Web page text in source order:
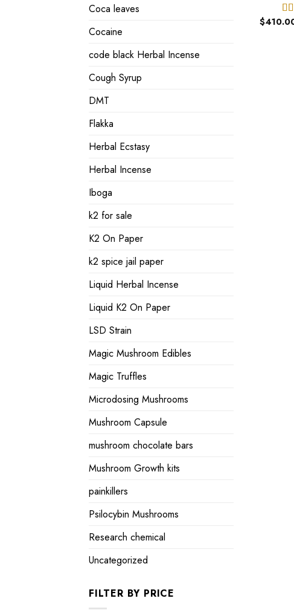
Coca leaves
Cocaine
code black Herbal Incense
Cough Syrup
DMT
Flakka
Herbal Ecstasy
Herbal Incense
Iboga
k2 for sale
K2 On Paper
k2 spice jail paper
Liquid Herbal Incense
Liquid K2 On Paper
LSD Strain
Magic Mushroom Edibles
Magic Truffles
Microdosing Mushrooms
Mushroom Capsule
mushroom chocolate bars
Mushroom Growth kits
painkillers
Psilocybin Mushrooms
Research chemical
Uncategorized
FILTER BY PRICE
$